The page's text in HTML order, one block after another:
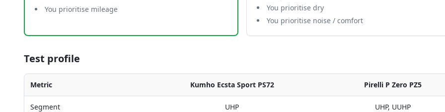
You prioritise mileage
You prioritise dry
You prioritise noise / comfort
Test profile
Metric Kumho Ecsta Sport PS72 Pirelli P Zero PZ5
Segment UHP UHP, UUHP